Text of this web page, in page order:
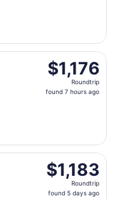
$1,176
Roundtrip,
found
$1,176
Roundtrip
found 7 hours ago
Sun, Sep 6 from
$1,183
Roundtrip,
found
$1,183
Roundtrip
found 5 days ago
Nov 1 from